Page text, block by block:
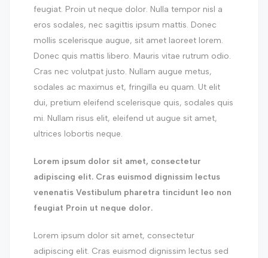
feugiat. Proin ut neque dolor. Nulla tempor nisl a
eros sodales, nec sagittis ipsum mattis. Donec
mollis scelerisque augue, sit amet laoreet lorem.
Donec quis mattis libero. Mauris vitae rutrum odio.
Cras nec volutpat justo. Nullam augue metus,
sodales ac maximus et, fringilla eu quam. Ut elit
dui, pretium eleifend scelerisque quis, sodales quis
mi. Nullam risus elit, eleifend ut augue sit amet,
ultrices lobortis neque.
Lorem ipsum dolor sit amet, consectetur
adipiscing elit. Cras euismod dignissim lectus
venenatis Vestibulum pharetra tincidunt leo non
feugiat Proin ut neque dolor.
Lorem ipsum dolor sit amet, consectetur
adipiscing elit. Cras euismod dignissim lectus sed